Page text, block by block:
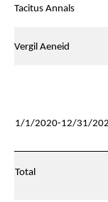
Tacitus Annals
Vergil Aeneid
1/1/2020-12/31/
Total